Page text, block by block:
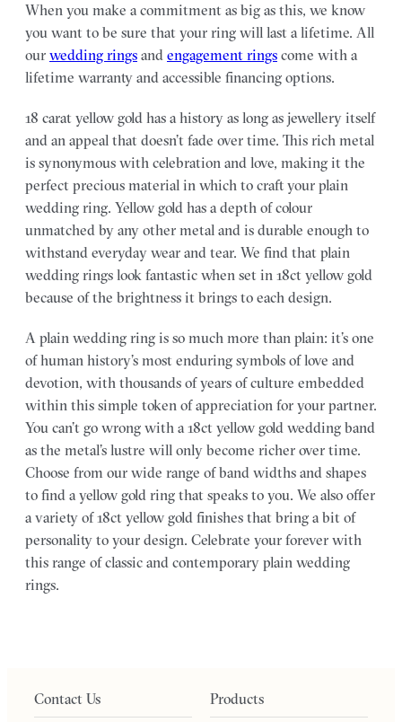
When you make a commitment as big as this, we know
you want to be sure that your ring will last a lifetime. All
our wedding rings and engagement rings come with a
lifetime warranty and accessible financing options.
18 carat yellow gold has a history as long as jewellery itself
and an appeal that doesn’t fade over time. This rich metal
is synonymous with celebration and love, making it the
perfect precious material in which to craft your plain
wedding ring. Yellow gold has a depth of colour
unmatched by any other metal and is durable enough to
withstand everyday wear and tear. We find that plain
wedding rings look fantastic when set in 18ct yellow gold
because of the brightness it brings to each design.
A plain wedding ring is so much more than plain: it’s one
of human history’s most enduring symbols of love and
devotion, with thousands of years of culture embedded
within this simple token of appreciation for your partner.
You can’t go wrong with a 18ct yellow gold wedding band
as the metal’s lustre will only become richer over time.
Choose from our wide range of band widths and shapes
to find a yellow gold ring that speaks to you. We also offer
a variety of 18ct yellow gold finishes that bring a bit of
personality to your design. Celebrate your forever with
this range of classic and contemporary plain wedding
rings.
Contact Us Products